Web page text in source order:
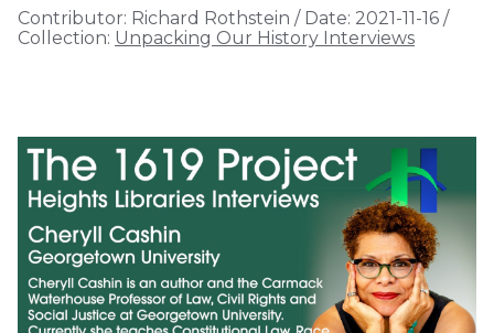
Contributor: Richard Rothstein / Date: 2021-11-16 /
Collection: Unpacking Our History Interviews